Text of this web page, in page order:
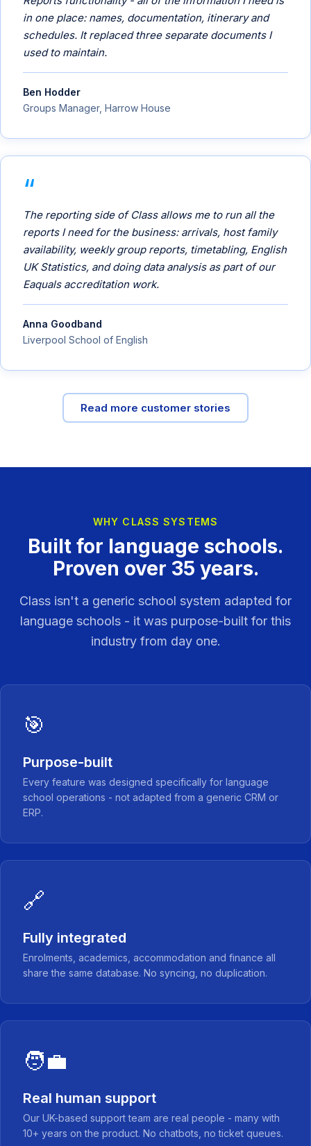
in one place: names, documentation, itinerary and
schedules. It replaced three separate documents I
used to maintain.
Ben Hodder
Groups Manager, Harrow House
The reporting side of Class allows me to run all the
reports I need for the business: arrivals, host family
availability, weekly group reports, timetabling, English
UK Statistics, and doing data analysis as part of our
Eaquals accreditation work.
Anna Goodband
Liverpool School of English
Read more customer stories
WHY CLASS SYSTEMS
Built for language schools.
Proven over 35 years.
Class isn't a generic school system adapted for
language schools - it was purpose-built for this
industry from day one.
🎯
Purpose-built
Every feature was designed specifically for language
school operations - not adapted from a generic CRM or
ERP.
🔗
Fully integrated
Enrolments, academics, accommodation and finance all
share the same database. No syncing, no duplication.
🧑‍💼
Real human support
Our UK-based support team are real people - many with
10+ years on the product. No chatbots, no ticket queues.